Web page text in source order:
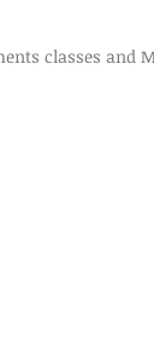
classes and